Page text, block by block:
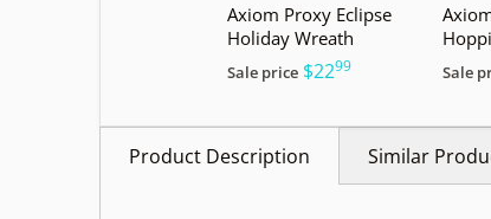
Axiom Proxy Eclipse
Holiday Wreath
Sale price $22.99 Sale
Product Description Similar